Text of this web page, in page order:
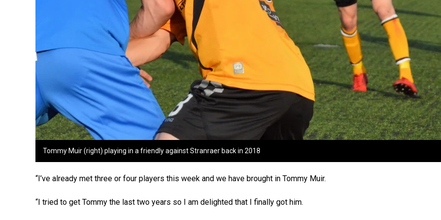
Tommy Muir (right) playing in a friendly against Stranraer back in 2018
“I’ve already met three or four players this week and we have brought in Tommy Muir.
“I tried to get Tommy the last two years so I am delighted that I finally got him.